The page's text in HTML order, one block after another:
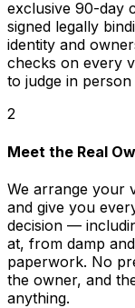
exclusive 90-day
signed legally
identity and
checks on every
to judge in
2
Meet the Real
We arrange your
and give you
decision —
at, from damp
paperwork. No
the owner, and
anything.